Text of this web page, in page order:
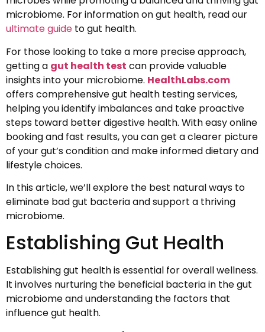
microbiome. For information on gut health, read our
ultimate guide to gut health.
For those looking to take a more precise approach,
getting a gut health test can provide valuable
insights into your microbiome. HealthLabs.com
offers comprehensive gut health testing services,
helping you identify imbalances and take proactive
steps toward better digestive health. With easy online
booking and fast results, you can get a clearer picture
of your gut’s condition and make informed dietary and
lifestyle choices.
In this article, we’ll explore the best natural ways to
eliminate bad gut bacteria and support a thriving
microbiome.
Establishing Gut Health
Establishing gut health is essential for overall wellness.
It involves nurturing the beneficial bacteria in the gut
microbiome and understanding the factors that
influence gut health.